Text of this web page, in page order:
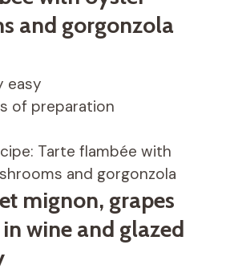
and gorgonzola
easy
of preparation
Tarte flambée with
and gorgonzola
mignon, grapes
wine and glazed